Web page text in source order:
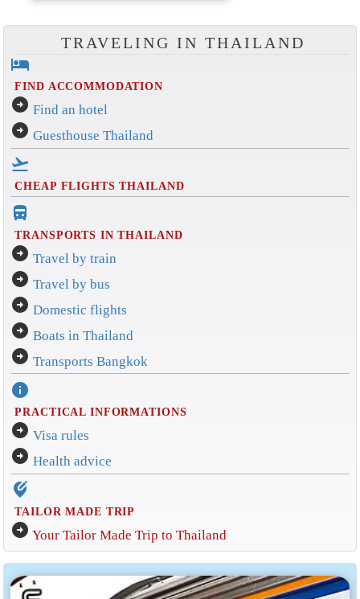
TRAVELING IN THAILAND
hotel
FIND ACCOMMODATION
arrow_circle_right Find an hotel
arrow_circle_right Guesthouse Thailand
flight_takeoff
CHEAP FLIGHTS THAILAND
directions_bus_filled
TRANSPORTS IN THAILAND
arrow_circle_right Travel by train
arrow_circle_right Travel by bus
arrow_circle_right Domestic flights
arrow_circle_right Boats in Thailand
arrow_circle_right Transports Bangkok
info
PRACTICAL INFORMATIONS
arrow_circle_right Visa rules
arrow_circle_right Health advice
edit_location_alt
TAILOR MADE TRIP
arrow_circle_right Your Tailor Made Trip to Thailand